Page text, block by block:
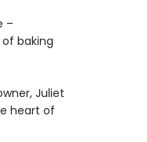
–
baking
Juliet
heart of